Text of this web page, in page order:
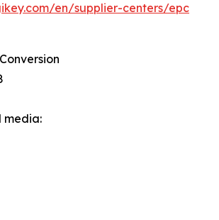
en/supplier-centers/epc
media: